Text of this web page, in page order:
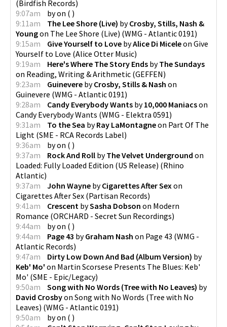
(Birdfish Records)
9:07am
byon ( )
9:11am
The Lee Shore (Live) byCrosby, Stills, Nash &
Youngon The Lee Shore (Live) (WMG - Atlantic 0191)
9:15am
Give Yourself to Love byAlice Di Miceleon Give
Yourself to Love (Alice Otter Music)
9:19am
Here's Where The Story Ends byThe Sundays
on Reading, Writing & Arithmetic (GEFFEN)
9:23am
Guinevere byCrosby, Stills & Nash on
Guinevere (WMG - Atlantic 0191)
9:28am
Candy Everybody Wants by10,000 Maniacson
Candy Everybody Wants (WMG - Elektra 0591)
9:31am
To the Sea byRay LaMontagneon Part Of The
Light (SME - RCA Records Label)
9:36am
byon ( )
9:37am
Rock And Roll byThe Velvet Underground on
Loaded: Fully Loaded Edition (US Release) (Rhino
Atlantic)
9:37am
John Wayne byCigarettes After Sex on
Cigarettes After Sex (Partisan Records)
9:41am
Crescent bySasha Dobson on Modern
Romance (ORCHARD - Secret Sun Recordings)
9:44am
byon ( )
9:44am
Page 43 byGraham Nash on Page 43 (WMG -
Atlantic Records)
9:47am
Dirty Low Down And Bad (Album Version) by
Keb' Mo' on Martin Scorsese Presents The Blues: Keb'
Mo' (SME - Epic/Legacy)
9:50am
Song with No Words (Tree with No Leaves) by
David Crosbyon Song with No Words (Tree with No
Leaves) (WMG - Atlantic 0191)
9:50am
byon ( )